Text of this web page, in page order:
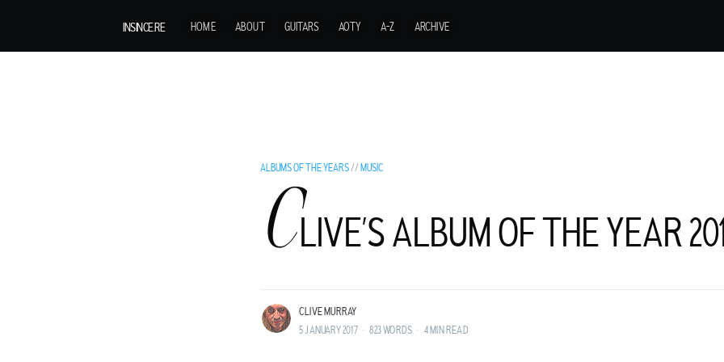
INSINCE.RE HOME ABOUT GUITARS AOTY A-Z ARCHIVE
ALBUMS OF THE YEARS// MUSIC
CLIVE’S ALBUM OF THE YEAR
CLIVE MURRAY
5 JANUARY 2017 • 823 WORDS • 4 MIN READ